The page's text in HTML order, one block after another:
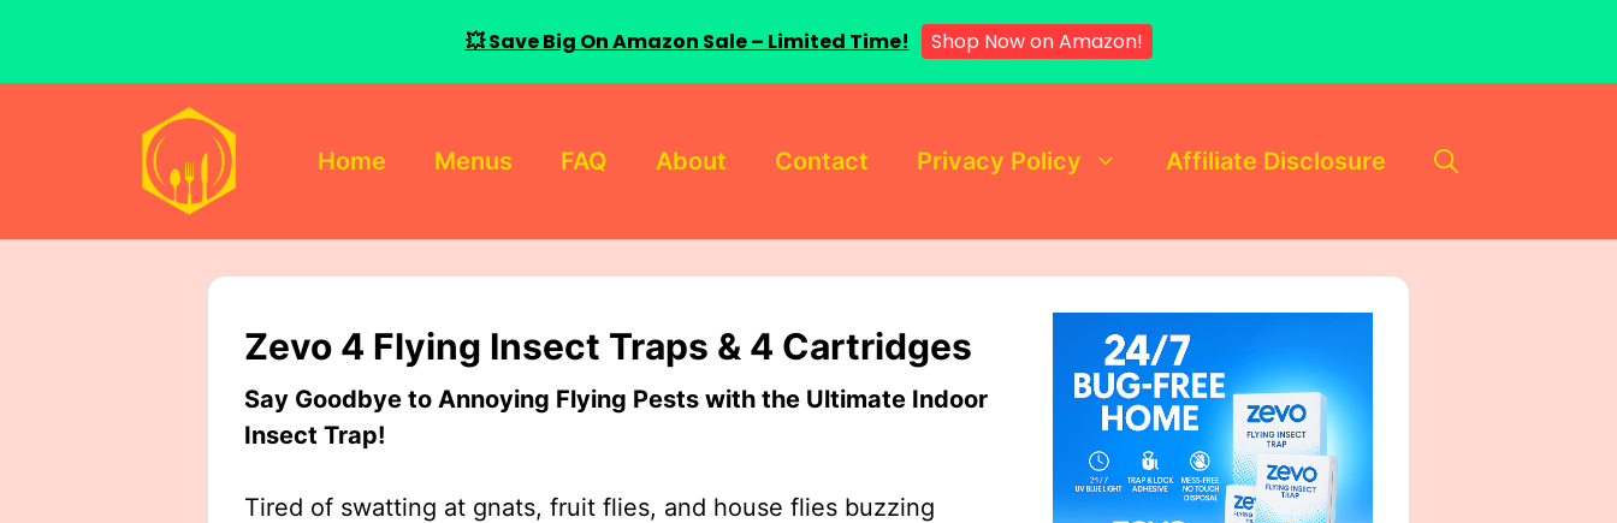
Home Menus FAQ About Contact Privacy Policy Affiliate Disclosure
Zevo 4 Flying Insect Traps & 4 Cartridges
Say Goodbye to Annoying Flying Pests with the Ultimate Indoor
Insect Trap!
Tired of swatting at gnats, fruit flies, and house flies buzzing
💥 Save Big On Amazon Sale – Limited Time! Shop Now on Amazon!